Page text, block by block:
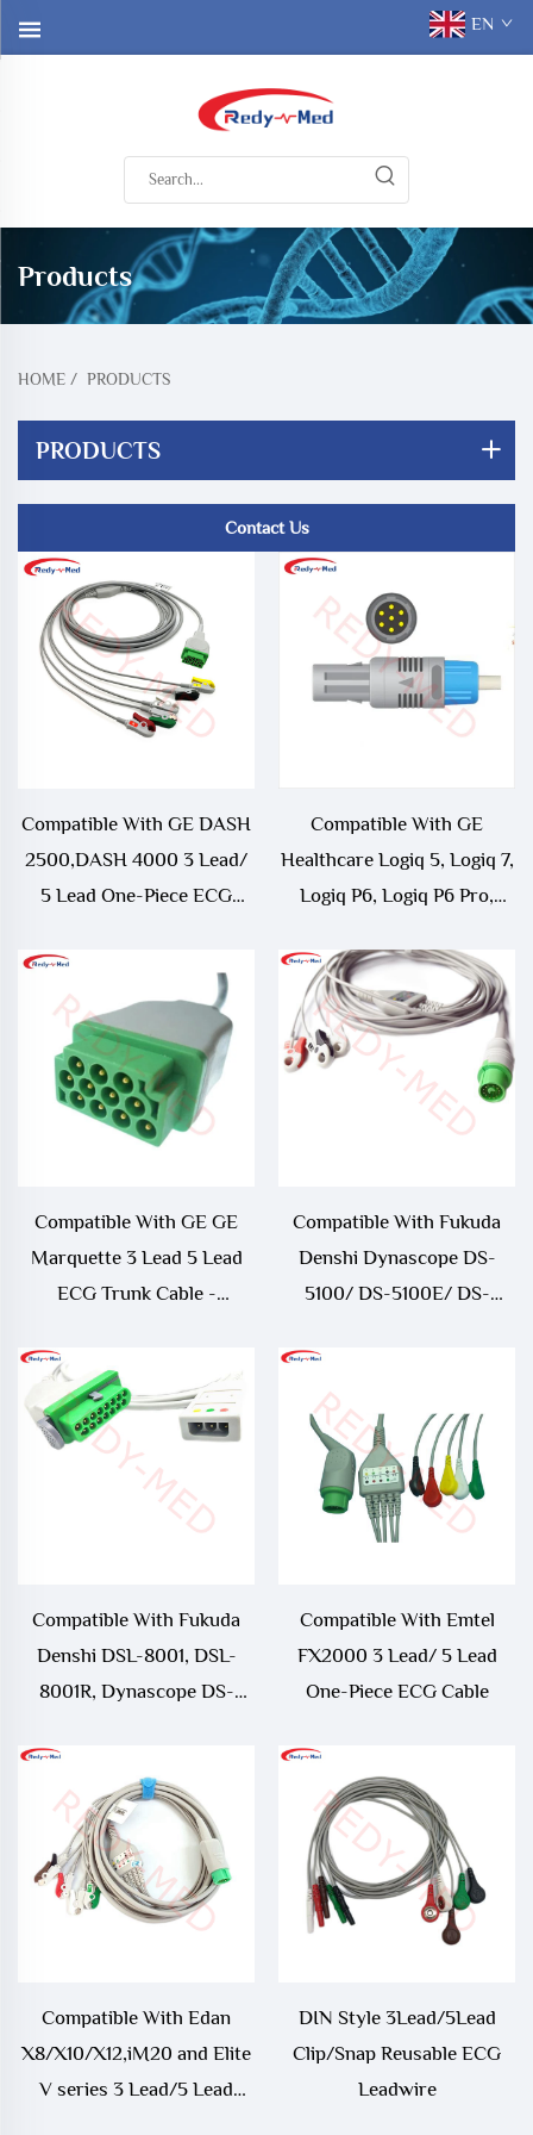
EN
Products
HOME / PRODUCTS
PRODUCTS
Contact Us
Compatible With GE DASH
2500,DASH 4000 3 Lead/
5 Lead One-Piece ECG
Compatible With GE
Healthcare Logiq 5, Logiq 7,
Logiq P6, Logiq P6 Pro,
5341186
Compatible With GE GE
Marquette 3 Lead 5 Lead
ECG Trunk Cable -
Compatible With Fukuda
Denshi Dynascope DS-
5100/ DS-5100E/ DS-
7001 3 Lead/ 5 Lead ECG
Compatible With Fukuda
Denshi DSL-8001, DSL-
8001R, Dynascope DS-
Dynascope DS-8500 ECG
Trunk Cable
Compatible With Emtel
FX2000 3 Lead/ 5 Lead
One-Piece ECG Cable
Compatible With Edan
X8/X10/X12,iM20 and Elite
V series 3 Lead/5 Lead
DIN Style 3Lead/5Lead
Clip/Snap Reusable ECG
Leadwire